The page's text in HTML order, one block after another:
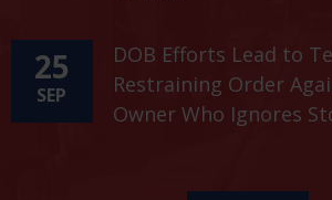
25
SEP
DOB Efforts Lead to
Restraining Order
Owner Who Ignores